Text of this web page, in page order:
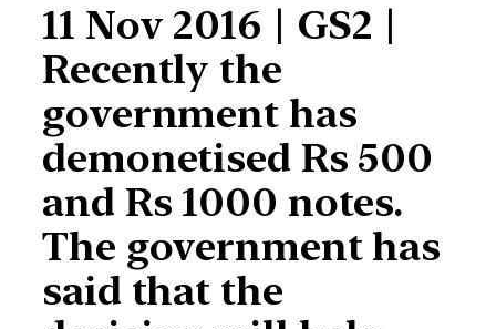
11 Nov 2016 | GS2 |
Recently the
government has
demonetised Rs 500
and Rs 1000 notes.
The government has
said that the